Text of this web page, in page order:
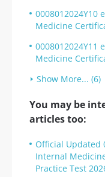
0008012024Y10
Medicine
0008012024Y11
Medicine
Show More... (6)
You may be
articles too:
Official Updated
Internal
Practice Test